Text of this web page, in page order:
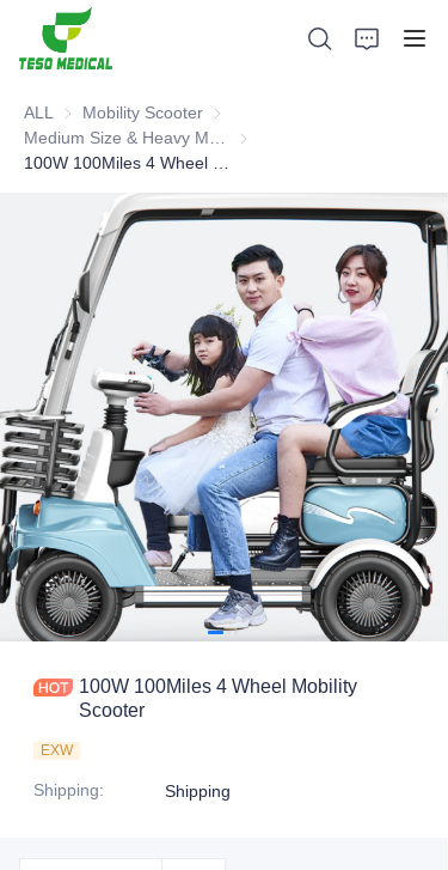
ALL Mobility Scooter Mobility Scooter
Medium Size & Heavy
100W 100Miles 4 Wheel Mobility
Scooter
EXW
Shipping: Shipping
About Us
News and Cooperation Cases
Manufacturing Bases and Process
Support